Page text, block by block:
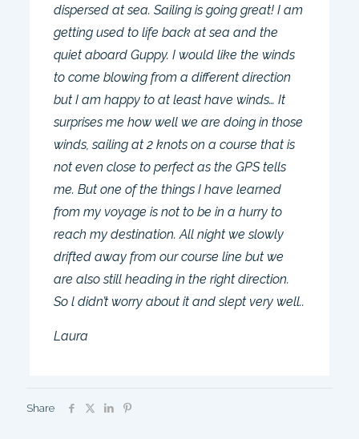
dispersed at sea. Sailing is going great! I am
getting used to life back at sea and the
quiet aboard Guppy. I would like the winds
to come blowing from a different direction
but I am happy to at least have winds… It
surprises me how well we are doing in those
winds, sailing at 2 knots on a course that is
not even close to perfect as the GPS tells
me. But one of the things I have learned
from my voyage is not to be in a hurry to
reach my destination. All night we slowly
drifted away from our course line but we
are also still heading in the right direction.
So l didn’t worry about it and slept very well..
Laura
Share